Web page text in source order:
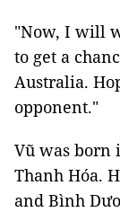
"Now, I will
to get a
Australia.
opponent."
Vũ was born
Thanh Hóa.
and Bình